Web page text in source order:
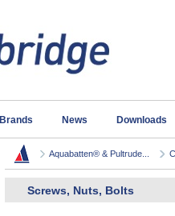
Brands News Downloads
Aquabatten® & Pultrude...
Screws, Nuts, Bolts